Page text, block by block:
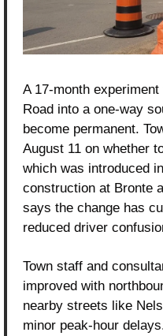
A 17-month
Road into a one-way
become permanent.
August 11 on whether
which was introduced
construction at Bronte
says the change has
reduced driver
Town staff and
improved with
nearby streets like
minor peak-hour